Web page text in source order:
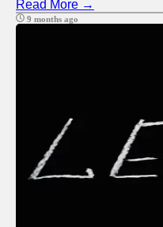
Read More →
9 months ago